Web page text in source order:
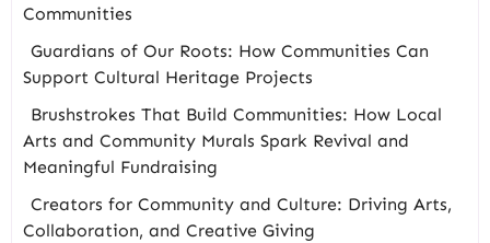
Communities
Guardians of Our Roots: How Communities Can
Support Cultural Heritage Projects
Brushstrokes That Build Communities: How Local
Arts and Community Murals Spark Revival and
Meaningful Fundraising
Creators for Community and Culture: Driving Arts,
Collaboration, and Creative Giving